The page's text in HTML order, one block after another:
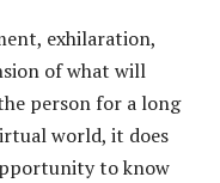
exhilaration,
of what will
person for a long
world, it does
to know